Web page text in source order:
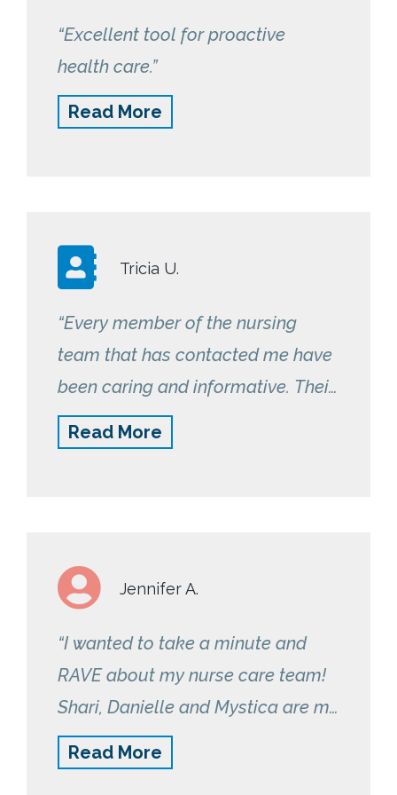
“Excellent tool for proactive
health care.”
Read More
Tricia U.
“Every member of the nursing
team that has contacted me have
been caring and informative. Their
reminders to take my readings
have been very helpful too.”
Read More
Jennifer A.
“I wanted to take a minute and
RAVE about my nurse care team!
Shari, Danielle and Mystica are my
angels. I am so very grateful for
these gals because they are
Read More